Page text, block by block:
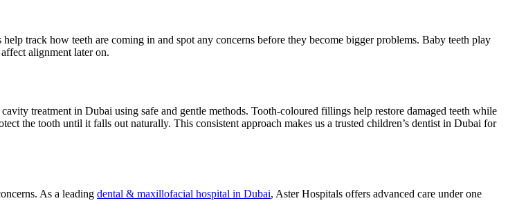
track how teeth are coming in and spot any concerns before they become bigger problems. Baby teeth play
alignment later on.
treatment in Dubai using safe and gentle methods. Tooth-coloured fillings help restore damaged teeth while
the tooth until it falls out naturally. This consistent approach makes us a trusted children’s dentist in Dubai for
As a leading dental & maxillofacial hospital in Dubai, Aster Hospitals offers advanced care under one